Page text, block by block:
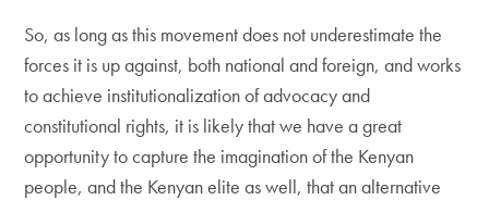
So, as long as this movement does not underestimate the
forces it is up against, both national and foreign, and works
to achieve institutionalization of advocacy and
constitutional rights, it is likely that we have a great
opportunity to capture the imagination of the Kenyan
people, and the Kenyan elite as well, that an alternative